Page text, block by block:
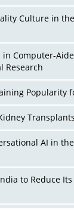
Culture in
in Computer-
Research
Popularity
AI in
to Reduce